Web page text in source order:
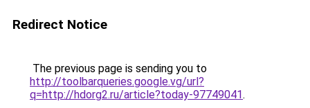
Redirect Notice
The previous page is sending you to
http://toolbarqueries.google.vg/url?
q=http://hdorg2.ru/article?today-97749041.